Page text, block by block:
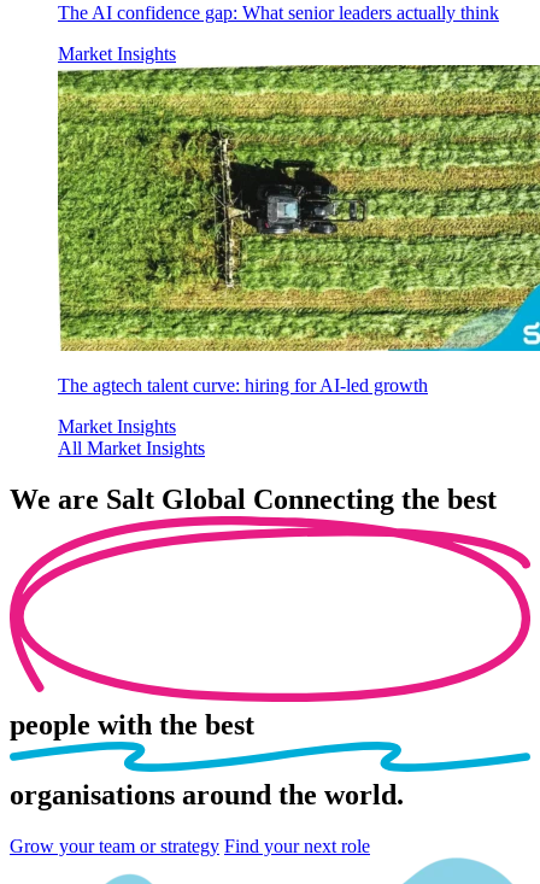
The AI confidence gap: What senior leaders actually think
Market Insights
The agtech talent curve: hiring for AI-led growth
Market Insights
All Market Insights
We are Salt Global Connecting the best
people with the best
organisations around the world.
Grow your team or strategy Find your next role